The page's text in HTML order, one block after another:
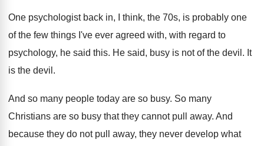
One psychologist back in, I think, the 70s, is probably one
of the few things I've ever agreed with, with regard to
psychology, he said this. He said, busy is not of the devil . It
is the devil .
And so many people today are so busy. So many
Christians are so busy that they cannot pull away. And
because they do not pull away, they never develop what